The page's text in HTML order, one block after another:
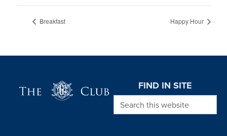
Breakfast Happy Hour
FIND IN SITE
Search this website